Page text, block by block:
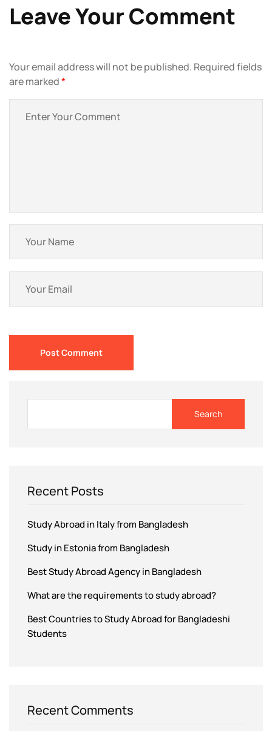
Leave Your Comment
Your email address will not be published. Required fields
are marked*
Post Comment
Search
Recent Posts
Study Abroad in Italy from Bangladesh
Study in Estonia from Bangladesh
Best Study Abroad Agency in Bangladesh
What are the requirements to study abroad?
Best Countries to Study Abroad for Bangladeshi
Students
Recent Comments